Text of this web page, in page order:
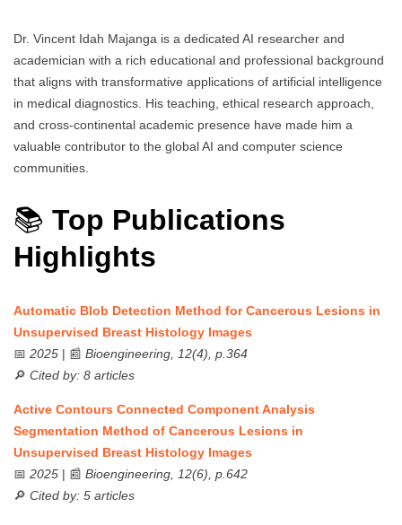
Dr. Vincent Idah Majanga is a dedicated AI researcher and
academician with a rich educational and professional background
that aligns with transformative applications of artificial intelligence
in medical diagnostics. His teaching, ethical research approach,
and cross-continental academic presence have made him a
valuable contributor to the global AI and computer science
communities.
📚 Top Publications
Highlights
Automatic Blob Detection Method for Cancerous Lesions in
Unsupervised Breast Histology Images
📅 2025 | 📰 Bioengineering, 12(4), p.364
🔎 Cited by: 8 articles
Active Contours Connected Component Analysis
Segmentation Method of Cancerous Lesions in
Unsupervised Breast Histology Images
📅 2025 | 📰 Bioengineering, 12(6), p.642
🔎 Cited by: 5 articles